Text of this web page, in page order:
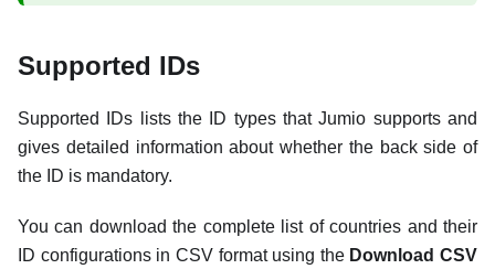
Supported IDs
Supported IDs lists the ID types that Jumio supports and
gives detailed information about whether the back side of
the ID is mandatory.
You can download the complete list of countries and their
ID configurations in CSV format using the Download CSV